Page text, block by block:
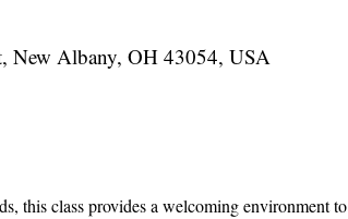
New Albany, OH 43054, USA
this class provides a welcoming environment to